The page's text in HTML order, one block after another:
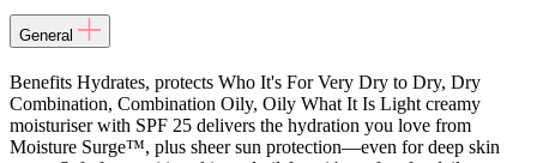
General
Benefits Hydrates, protects Who It's For Very Dry to Dry, Dry
Combination, Combination Oily, Oily What It Is Light creamy
moisturiser with SPF 25 delivers the hydration you love from
Moisture Surge™, plus sheer sun protection—even for deep skin